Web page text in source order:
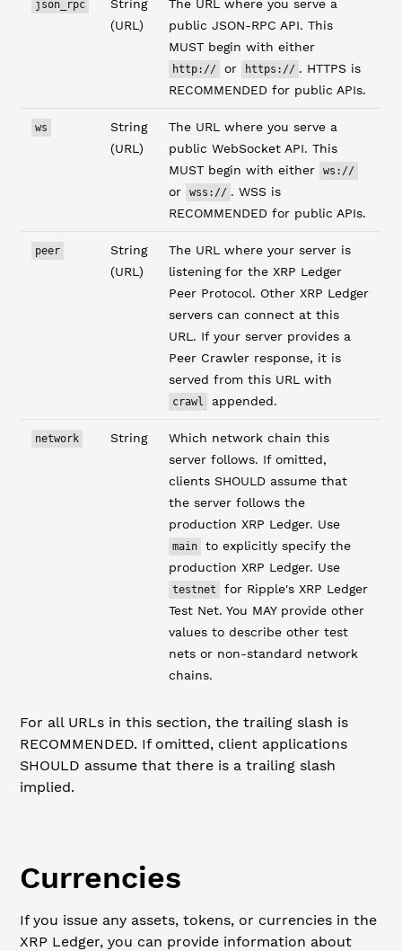
json_rpc
String
(URL)
The URL where you serve a
public JSON-RPC API. This
MUST begin with either
http:// or https:// . HTTPS is
RECOMMENDED for public APIs.
ws
String
(URL)
The URL where you serve a
public WebSocket API. This
MUST begin with either
ws://
or wss:// . WSS is
RECOMMENDED for public APIs.
peer
String
(URL)
The URL where your server is
listening for the XRP Ledger
Peer Protocol. Other XRP Ledger
servers can connect at this
URL. If your server provides a
Peer Crawler response, it is
served from this URL with
crawl appended.
network String
Which network chain this
server follows. If omitted,
clients SHOULD assume that
the server follows the
production XRP Ledger. Use
main
to explicitly specify the
production XRP Ledger. Use
testnet
for Ripple's XRP Ledger
Test Net. You MAY provide other
values to describe other test
nets or non-standard network
chains.
For all URLs in this section, the trailing slash is
RECOMMENDED. If omitted, client applications
SHOULD assume that there is a trailing slash
implied.
Currencies
If you issue any assets, tokens, or currencies in the
XRP Ledger, you can provide information about